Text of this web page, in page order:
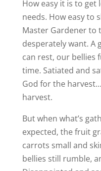
How easy it is to get
needs. How easy to
Master Gardener to
desperately want. A
can rest, our bellies
time. Satiated and
God for the
harvest.
But when what’s
expected, the fruit
carrots small and
bellies still rumble,